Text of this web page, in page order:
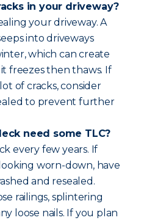
in your driveway?
your driveway. A
into driveways
which can create
freezes then thaws. If
of cracks, consider
to prevent further
need some TLC?
every few years. If
worn-down, have
and resealed.
railings, splintering
loose nails. If you plan